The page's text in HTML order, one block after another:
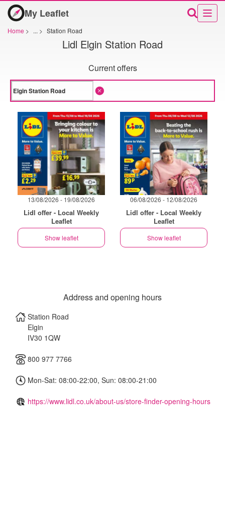
My Leaflet
Home > ... > Station Road
Lidl Elgin Station Road
Current offers
13/08/2026 - 19/08/2026
Lidl offer - Local Weekly
Leaflet
Show leaflet
06/08/2026 - 12/08/2026
Lidl offer - Local Weekly
Leaflet
Show leaflet
Address and opening hours
Station Road
Elgin
IV30 1QW
800 977 7766
Mon-Sat: 08:00-22:00, Sun: 08:00-21:00
https://www.lidl.co.uk/about-us/store-finder-opening-hours